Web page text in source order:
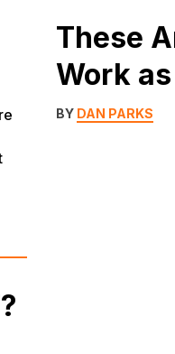
These
Work
BY DAN PARKS